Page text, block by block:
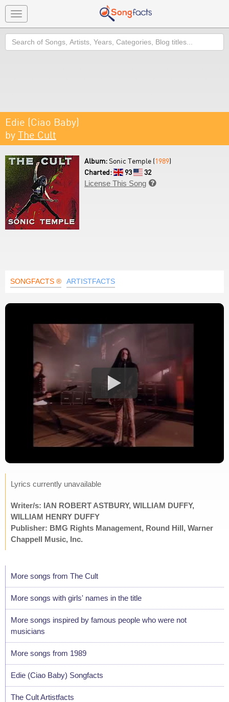
Toggle
navigation
Search
Edie (Ciao Baby)
by The Cult
Album:Sonic Temple (1989)
Charted:
93
32
License This Song 
SONGFACTS ® ARTISTFACTS
Lyrics currently unavailable
Writer/s: IAN ROBERT ASTBURY, WILLIAM DUFFY,
WILLIAM HENRY DUFFY
Publisher: BMG Rights Management, Round Hill, Warner
Chappell Music, Inc.
More songs from The Cult
More songs with girls' names in the title
More songs inspired by famous people who were not
musicians
More songs from 1989
Edie (Ciao Baby) Songfacts
The Cult Artistfacts